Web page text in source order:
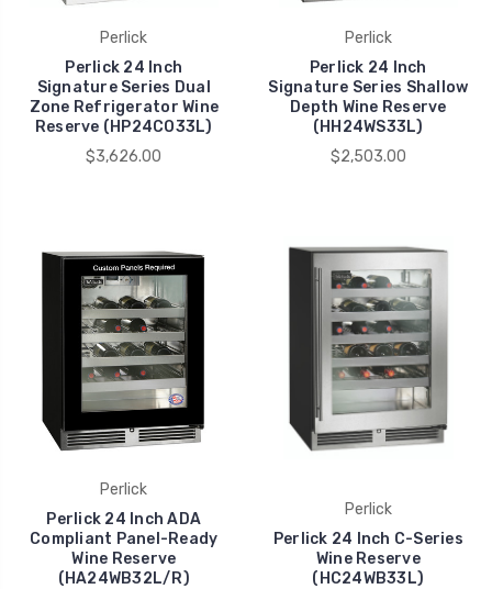
Perlick
Perlick 24 Inch
Signature Series Dual
Zone Refrigerator Wine
Reserve (HP24CO33L)
$3,626.00
Perlick
Perlick 24 Inch
Signature Series Shallow
Depth Wine Reserve
(HH24WS33L)
$2,503.00
Perlick
Perlick 24 Inch ADA
Compliant Panel-Ready
Wine Reserve
(HA24WB32L/R)
Perlick
Perlick 24 Inch C-Series
Wine Reserve
(HC24WB33L)